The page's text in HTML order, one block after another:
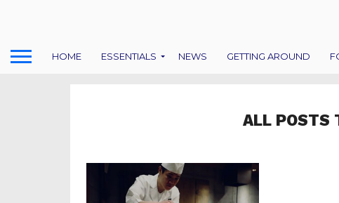
HOME ESSENTIALS NEWS GETTING AROUND
ALL POSTS